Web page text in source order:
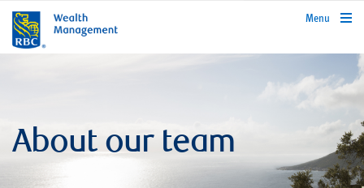
rbcwealthmanagement.com
Menu
About our team